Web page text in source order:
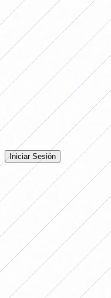
points), which lost
de Rafaela is fourth
victory that brings it
in the classification
Comentarios
Iniciá sesión para dejar tu
Iniciar Sesión
Todavía no hay
Advertising